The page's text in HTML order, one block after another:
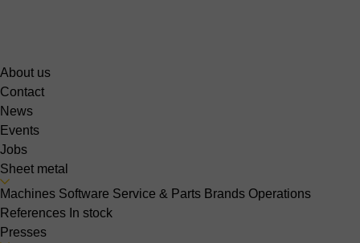
About us
Contact
News
Events
Jobs
Sheet metal
Machines Software Service & Parts Brands Operations
References In stock
Presses